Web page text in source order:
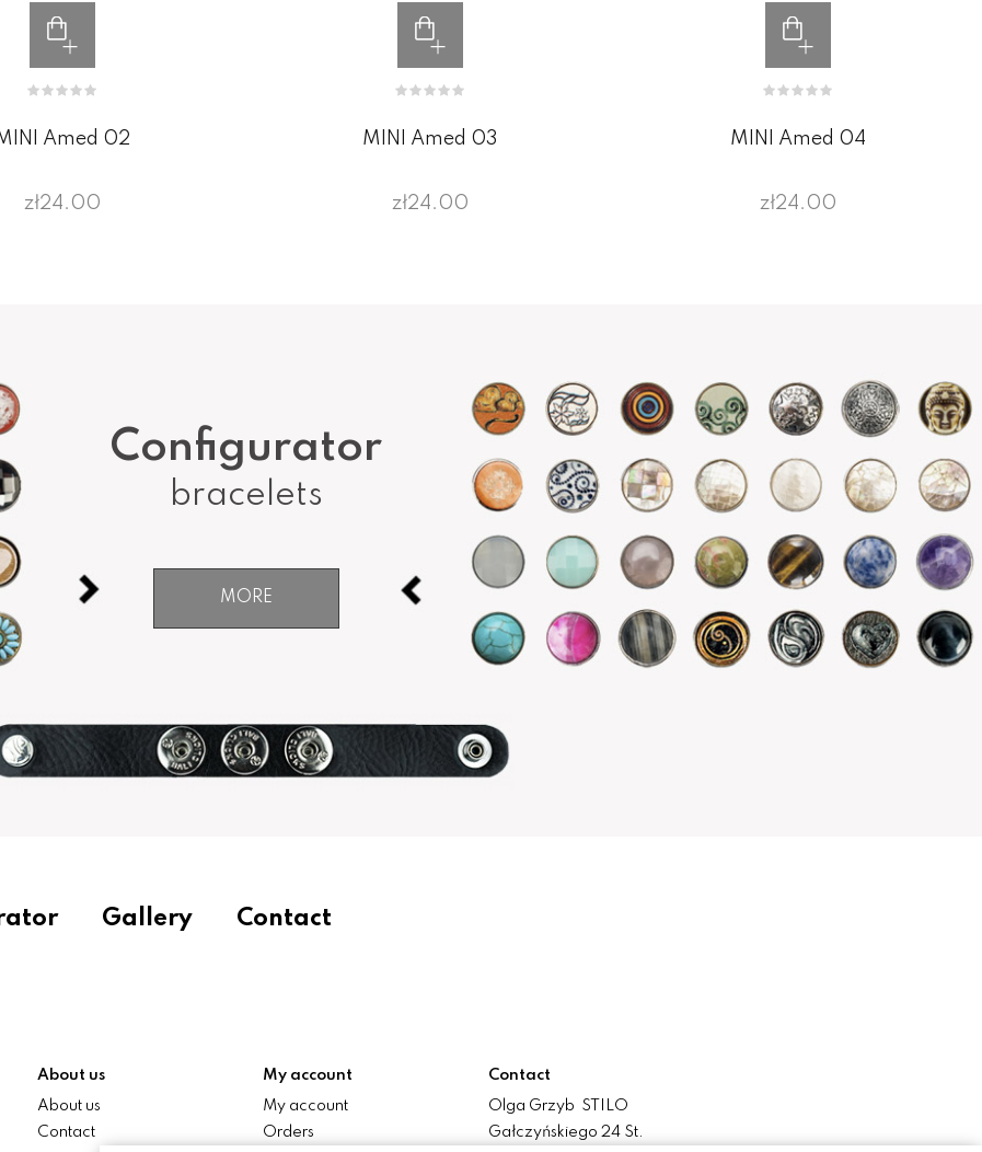
Amed 02
zł24.00
MINI Amed 03
zł24.00
MINI Amed 04
zł24.00
Configurator
bracelets
MORE
Gallery Contact
About us
About us
Contact
My account
My account
Orders
Contact
Olga Grzyb STILO
Gałczyńskiego 24 St.